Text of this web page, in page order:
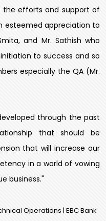
the efforts and support of
esteemed appreciation to
and Mr. Sathish who
to success and so
especially the QA (Mr.
through the past
that should be
that will increase our
in a world of vowing
business."
Operations | EBC Bank